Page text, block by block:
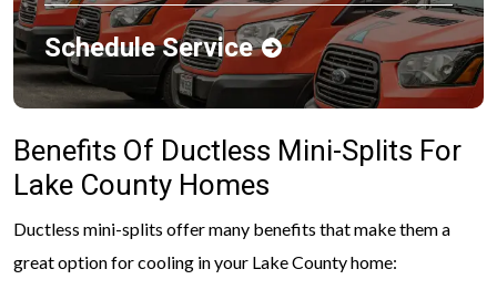
Schedule Service
Benefits Of Ductless Mini-Splits For
Lake County Homes
Ductless mini-splits offer many benefits that make them a
great option for cooling in your Lake County home: